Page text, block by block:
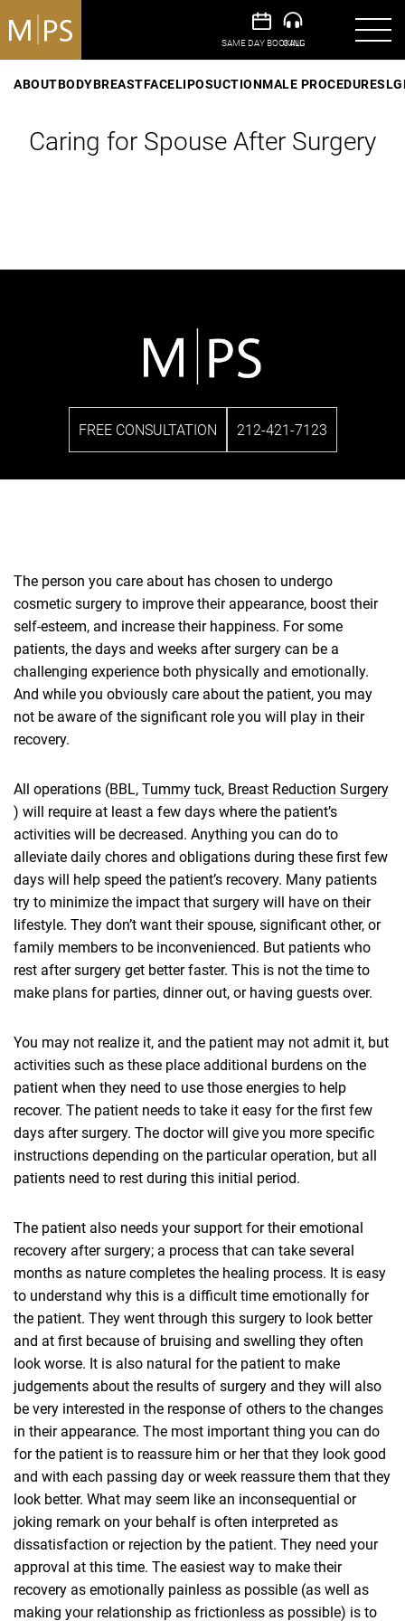
ABOUTBODYBREASTFACELIPOSUCTIONMALE PROCEDURES
Caring for Spouse After Surgery
FREE CONSULTATION 212-421-7123
The person you care about has chosen to undergo
cosmetic surgery to improve their appearance, boost their
self-esteem, and increase their happiness. For some
patients, the days and weeks after surgery can be a
challenging experience both physically and emotionally.
And while you obviously care about the patient, you may
not be aware of the significant role you will play in their
recovery.
All operations (BBL, Tummy tuck, Breast Reduction Surgery
) will require at least a few days where the patient’s
activities will be decreased. Anything you can do to
alleviate daily chores and obligations during these first few
days will help speed the patient’s recovery. Many patients
try to minimize the impact that surgery will have on their
lifestyle. They don’t want their spouse, significant other, or
family members to be inconvenienced. But patients who
rest after surgery get better faster. This is not the time to
make plans for parties, dinner out, or having guests over.
You may not realize it, and the patient may not admit it, but
activities such as these place additional burdens on the
patient when they need to use those energies to help
recover. The patient needs to take it easy for the first few
days after surgery. The doctor will give you more specific
instructions depending on the particular operation, but all
patients need to rest during this initial period.
The patient also needs your support for their emotional
recovery after surgery; a process that can take several
months as nature completes the healing process. It is easy
to understand why this is a difficult time emotionally for
the patient. They went through this surgery to look better
and at first because of bruising and swelling they often
look worse. It is also natural for the patient to make
judgements about the results of surgery and they will also
be very interested in the response of others to the changes
in their appearance. The most important thing you can do
for the patient is to reassure him or her that they look good
and with each passing day or week reassure them that they
look better. What may seem like an inconsequential or
joking remark on your behalf is often interpreted as
dissatisfaction or rejection by the patient. They need your
approval at this time. The easiest way to make their
recovery as emotionally painless as possible (as well as
making your relationship as frictionless as possible) is to